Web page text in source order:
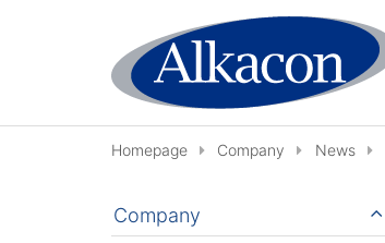
Homepage Company News
Company